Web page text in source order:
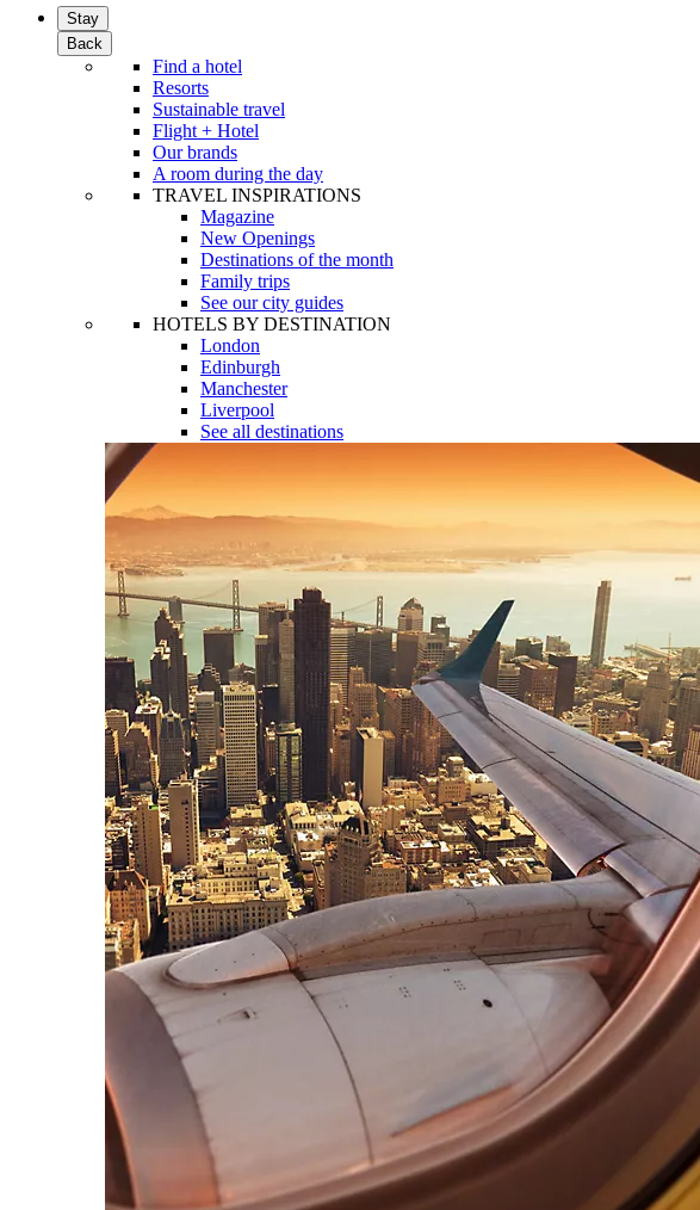
Stay
Back
Find a hotel
Resorts
Sustainable travel
Flight + Hotel
Our brands
A room during the day
TRAVEL INSPIRATIONS
Magazine
New Openings
Destinations of the month
Family trips
See our city guides
HOTELS BY DESTINATION
London
Edinburgh
Manchester
Liverpool
See all destinations